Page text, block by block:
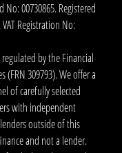
00730865. Registered
Registration No:
by the Financial
309793). We offer a
of carefully selected
with independent
outside of this
and not a lender.